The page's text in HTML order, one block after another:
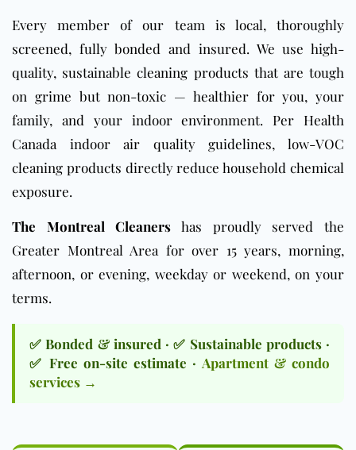
Every member of our team is local, thoroughly
screened, fully bonded and insured. We use high-
quality, sustainable cleaning products that are tough
on grime but non-toxic — healthier for you, your
family, and your indoor environment. Per Health
Canada indoor air quality guidelines, low-VOC
cleaning products directly reduce household chemical
exposure.
The Montreal Cleaners has proudly served the
Greater Montreal Area for over 15 years, morning,
afternoon, or evening, weekday or weekend, on your
terms.
✅ Bonded & insured · ✅ Sustainable products ·
✅ Free on-site estimate · Apartment & condo
services →